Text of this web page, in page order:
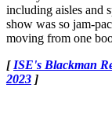
including aisles and
show was so jam-
moving from one
[ ISE's Blackman
2023 ]